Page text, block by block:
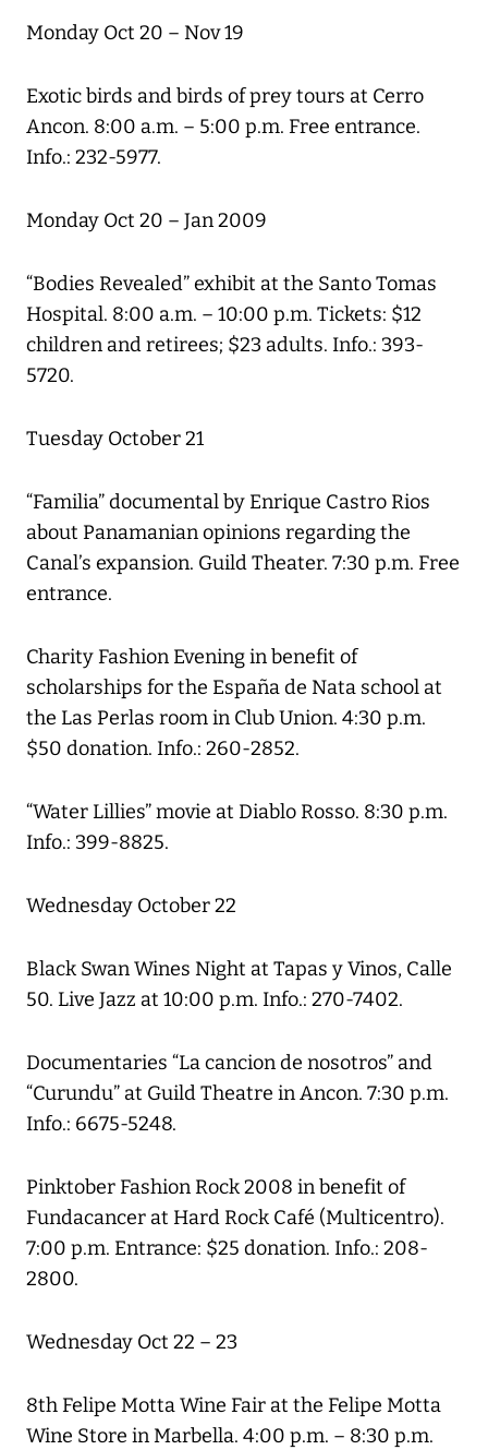
Monday Oct 20 – Nov 19
Exotic birds and birds of prey tours at Cerro
Ancon. 8:00 a.m. – 5:00 p.m. Free entrance.
Info.: 232-5977.
Monday Oct 20 – Jan 2009
“Bodies Revealed” exhibit at the Santo Tomas
Hospital. 8:00 a.m. – 10:00 p.m. Tickets: $12
children and retirees; $23 adults. Info.: 393-
5720.
Tuesday October 21
“Familia” documental by Enrique Castro Rios
about Panamanian opinions regarding the
Canal’s expansion. Guild Theater. 7:30 p.m. Free
entrance.
Charity Fashion Evening in benefit of
scholarships for the España de Nata school at
the Las Perlas room in Club Union. 4:30 p.m.
$50 donation. Info.: 260-2852.
“Water Lillies” movie at Diablo Rosso. 8:30 p.m.
Info.: 399-8825.
Wednesday October 22
Black Swan Wines Night at Tapas y Vinos, Calle
50. Live Jazz at 10:00 p.m. Info.: 270-7402.
Documentaries “La cancion de nosotros” and
“Curundu” at Guild Theatre in Ancon. 7:30 p.m.
Info.: 6675-5248.
Pinktober Fashion Rock 2008 in benefit of
Fundacancer at Hard Rock Café (Multicentro).
7:00 p.m. Entrance: $25 donation. Info.: 208-
2800.
Wednesday Oct 22 – 23
8th Felipe Motta Wine Fair at the Felipe Motta
Wine Store in Marbella. 4:00 p.m. – 8:30 p.m.